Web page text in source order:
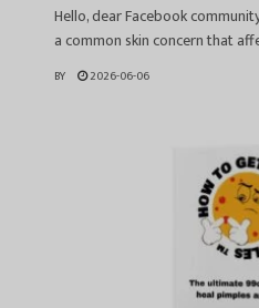
Hello, dear Facebook
a common skin concern that
BY 2026-06-06